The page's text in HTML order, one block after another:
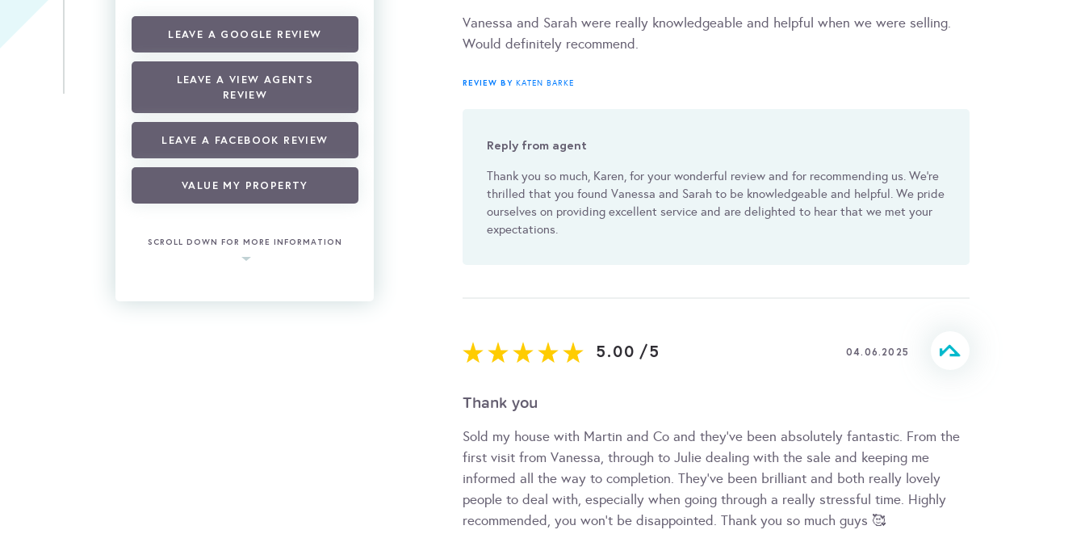
LEAVE A GOOGLE REVIEW
LEAVE A VIEW AGENTS
REVIEW
LEAVE A FACEBOOK REVIEW
VALUE MY PROPERTY
SCROLL DOWN FOR MORE INFORMATION
Vanessa and Sarah were really knowledgeable and helpful when we were selling.
Would definitely recommend.
REVIEW BYKATEN BARKE
Reply from agent
Thank you so much, Karen, for your wonderful review and for recommending us. We're
thrilled that you found Vanessa and Sarah to be knowledgeable and helpful. We pride
ourselves on providing excellent service and are delighted to hear that we met your
expectations.
5.00 /5 04.06.2025
Thank you
Sold my house with Martin and Co and they've been absolutely fantastic. From the
first visit from Vanessa, through to Julie dealing with the sale and keeping me
informed all the way to completion. They've been brilliant and both really lovely
people to deal with, especially when going through a really stressful time. Highly
recommended, you won't be disappointed. Thank you so much guys 🥰